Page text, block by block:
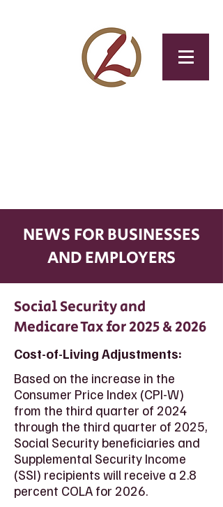
NEWS FOR BUSINESSES
AND EMPLOYERS
Social Security and
Medicare Tax for 2025 & 2026
Cost-of-Living Adjustments:
Based on the increase in the
Consumer Price Index (CPI-W)
from the third quarter of 2024
through the third quarter of 2025,
Social Security beneficiaries and
Supplemental Security Income
(SSI) recipients will receive a 2.8
percent COLA for 2026.